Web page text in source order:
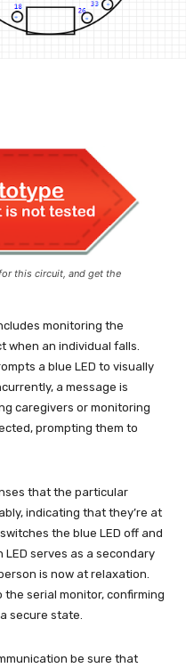
this circuit, and get the
monitoring the
an individual falls.
a blue LED to visually
a message is
caregivers or monitoring
prompting them to
that the particular
indicating that they’re at
the blue LED off and
LED serves as a secondary
is now at relaxation.
serial monitor, confirming
secure state.
be sure that